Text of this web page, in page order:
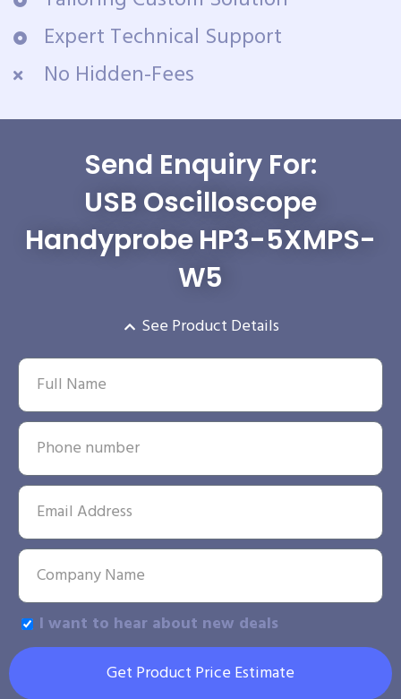
Expert Technical Support
No Hidden-Fees
Send Enquiry For:
USB Oscilloscope
Handyprobe HP3-5XMPS-
W5
See Product Details
I want to hear about new deals
Get Product Price Estimate